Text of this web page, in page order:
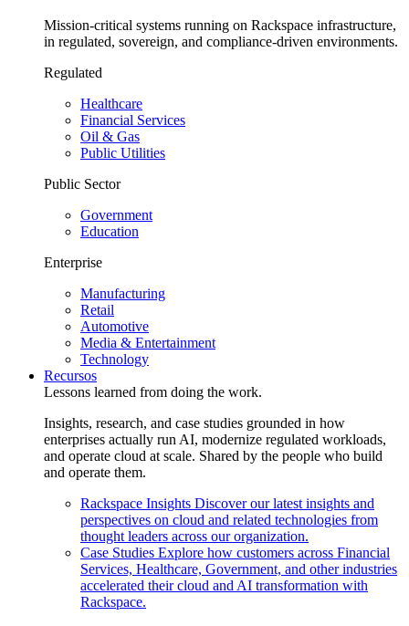
Mission-critical systems running on Rackspace infrastructure,
in regulated, sovereign, and compliance-driven environments.
Regulated
Healthcare
Financial Services
Oil & Gas
Public Utilities
Public Sector
Government
Education
Enterprise
Manufacturing
Retail
Automotive
Media & Entertainment
Technology
Recursos
Lessons learned from doing the work.
Insights, research, and case studies grounded in how
enterprises actually run AI, modernize regulated workloads,
and operate cloud at scale. Shared by the people who build
and operate them.
Rackspace Insights Discover our latest insights and
perspectives on cloud and related technologies from
thought leaders across our organization.
Case Studies Explore how customers across Financial
Services, Healthcare, Government, and other industries
accelerated their cloud and AI transformation with
Rackspace.